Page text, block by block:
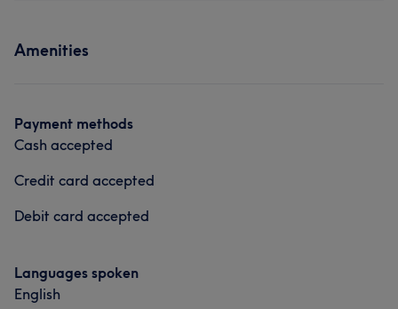
Amenities
Payment methods
Cash accepted
Credit card accepted
Debit card accepted
Languages spoken
English